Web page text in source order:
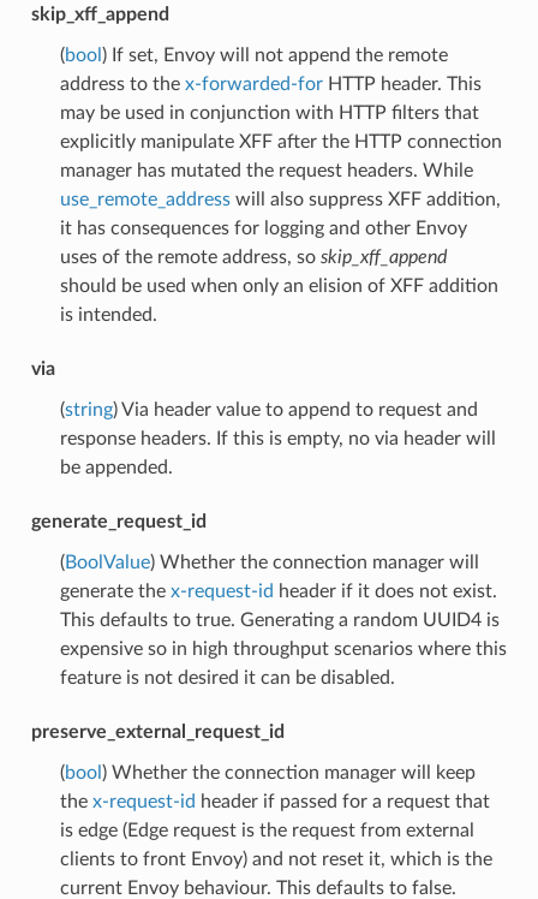
skip_xff_append
(bool ) If set, Envoy will not append the remote
address to the x-forwarded-forHTTP header. This
may be used in conjunction with HTTP filters that
explicitly manipulate XFF after the HTTP connection
manager has mutated the request headers. While
use_remote_addresswill also suppress XFF addition,
it has consequences for logging and other Envoy
uses of the remote address, so skip_xff_append
should be used when only an elision of XFF addition
is intended.
via
(string) Via header value to append to request and
response headers. If this is empty, no via header will
be appended.
generate_request_id
(BoolValue) Whether the connection manager will
generate the x-request-id header if it does not exist.
This defaults to true. Generating a random UUID4 is
expensive so in high throughput scenarios where this
feature is not desired it can be disabled.
preserve_external_request_id
(bool ) Whether the connection manager will keep
the x-request-id header if passed for a request that
is edge (Edge request is the request from external
clients to front Envoy) and not reset it, which is the
current Envoy behaviour. This defaults to false.